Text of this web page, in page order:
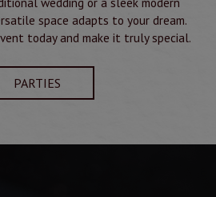
space adapts to your dream.
today and make it truly special.
PARTIES